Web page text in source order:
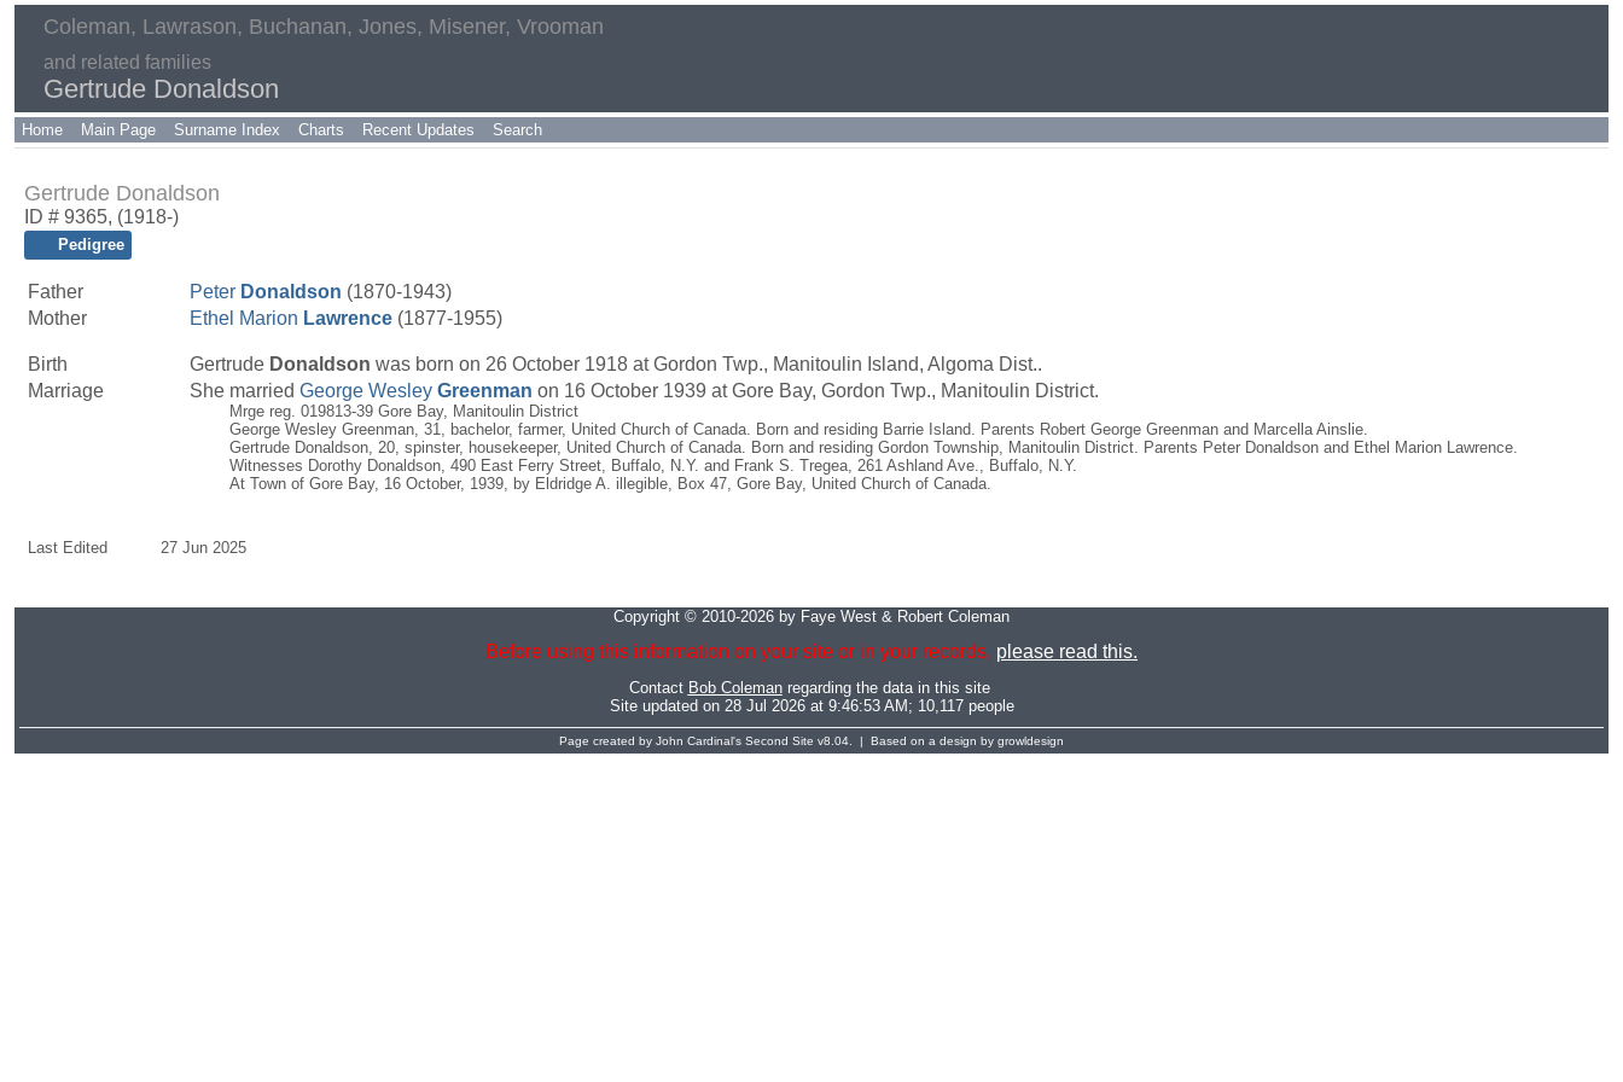
Coleman, Lawrason, Buchanan, Jones, Misener, Vrooman
and related families
Gertrude Donaldson
Home Main Page Surname Index Charts Recent Updates Search
Gertrude Donaldson
ID # 9365, (1918-)
Pedigree
Father Peter Donaldson (1870-1943)
Mother
Ethel Marion Lawrence (1877-1955)
Birth Gertrude Donaldson was born on 26 October 1918 at Gordon Twp., Manitoulin Island, Algoma Dist..
Marriage
She married George Wesley Greenman on 16 October 1939 at Gore Bay, Gordon Twp., Manitoulin District.
Mrge reg. 019813-39 Gore Bay, Manitoulin District
George Wesley Greenman, 31, bachelor, farmer, United Church of Canada. Born and residing Barrie Island. Parents Robert George Greenman and Marcella Ainslie.
Gertrude Donaldson, 20, spinster, housekeeper, United Church of Canada. Born and residing Gordon Township, Manitoulin District. Parents Peter Donaldson and Ethel Marion Lawrence.
Witnesses Dorothy Donaldson, 490 East Ferry Street, Buffalo, N.Y. and Frank S. Tregea, 261 Ashland Ave., Buffalo, N.Y.
At Town of Gore Bay, 16 October, 1939, by Eldridge A. illegible, Box 47, Gore Bay, United Church of Canada.
Last Edited 27 Jun 2025
Copyright © 2010-2026 by Faye West & Robert Coleman
Before using this information on your site or in your records, please read this.
Contact Bob Colemanregarding the data in this site
Site updated on 28 Jul 2026 at 9:46:53 AM; 10,117 people
Page created by John Cardinal's Second Site v8.04. | Based on a design by growldesign